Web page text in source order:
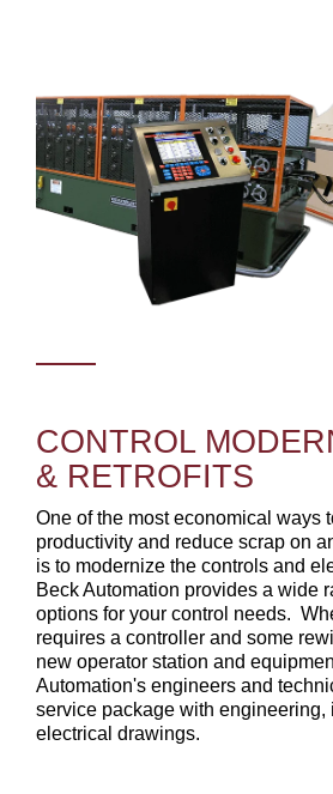
CONTROL
& RETROFITS
One of the most economical ways
productivity and reduce scrap on
is to modernize the controls and
Beck Automation provides a wide
options for your control needs.
requires a controller and some
new operator station and
Automation's engineers and
service package with engineering,
electrical drawings.